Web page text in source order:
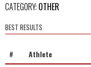
CATEGORY: OTHER
BEST RESULTS
# Athlete